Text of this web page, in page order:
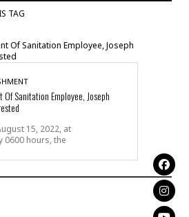
TAG
Of Sanitation Employee, Joseph
15, 2022, at
0600 hours, the